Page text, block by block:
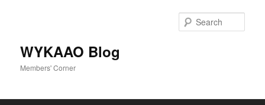
WYKAAO Blog
Members' Corner